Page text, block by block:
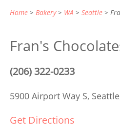
Home Bakery WA Seattle
Fran's
(206) 322-0233
5900 Airport Way S,
Get Directions